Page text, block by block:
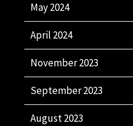
May 2024
April 2024
November 2023
September 2023
August 2023